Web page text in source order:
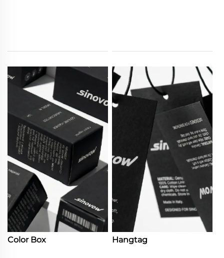
Color Box Hangtag